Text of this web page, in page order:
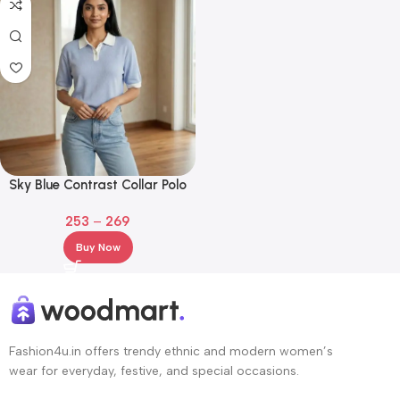
Sky Blue Contrast Collar Polo
253 – 269
Buy Now
Fashion4u.in offers trendy ethnic and modern women’s
wear for everyday, festive, and special occasions.